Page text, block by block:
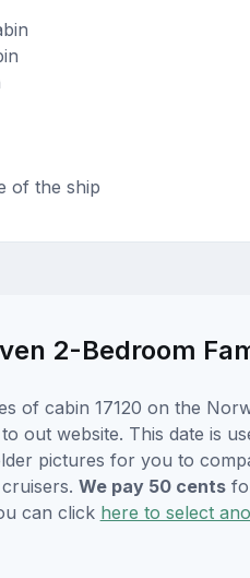
of the ship
2-Bedroom
of cabin 17120 on the
out website. This date is
pictures for you to
We pay 50 cents
can click here to select